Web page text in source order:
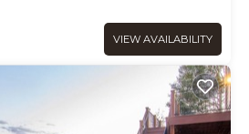
VIEW AVAILABILITY